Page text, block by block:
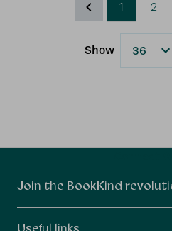
1 2
Show
Join the BookKind